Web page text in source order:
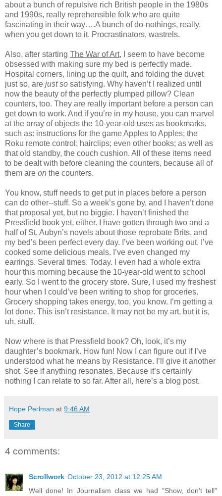
about a bunch of repulsive rich British people in the 1980s
and 1990s, really reprehensible folk who are quite
fascinating in their way….A bunch of do-nothings, really,
when you get down to it. Procrastinators, wastrels.
Also, after starting The War of Art, I seem to have become
obsessed with making sure my bed is perfectly made.
Hospital corners, lining up the quilt, and folding the duvet
just so, are just so satisfying. Why haven’t I realized until
now the beauty of the perfectly plumped pillow? Clean
counters, too. They are really important before a person can
get down to work. And if you’re in my house, you can marvel
at the array of objects the 10-year-old uses as bookmarks,
such as: instructions for the game Apples to Apples; the
Roku remote control; hairclips; even other books; as well as
that old standby, the couch cushion. All of these items need
to be dealt with before cleaning the counters, because all of
them are on the counters.
You know, stuff needs to get put in places before a person
can do other--stuff. So a week’s gone by, and I haven’t done
that proposal yet, but no biggie. I haven’t finished the
Pressfield book yet, either. I have gotten through two and a
half of St. Aubyn’s novels about those reprobate Brits, and
my bed’s been perfect every day. I’ve been working out. I’ve
cooked some delicious meals. I’ve even changed my
earrings. Several times. Today. I even had a whole extra
hour this morning because the 10-year-old went to school
early. So I went to the grocery store. Sure, I used my freshest
hour when I could’ve been writing to shop for groceries.
Grocery shopping takes energy, too, you know. I’m getting a
lot done. This isn’t resistance. It may not be my art, but it is,
uh, stuff.
Now where is that Pressfield book? Oh, look, it’s my
daughter’s bookmark. How fun! Now I can figure out if I’ve
understood what he means by Resistance. I’ll give it another
shot. See if anything resonates. Because it’s certainly
nothing I can relate to so far. After all, here’s a blog post.
Hope Perlman at 9:46 AM
Share
4 comments:
Scrollwork October 23, 2012 at 12:25 AM
Well done! In Journalism class we had "Show, don't tell"